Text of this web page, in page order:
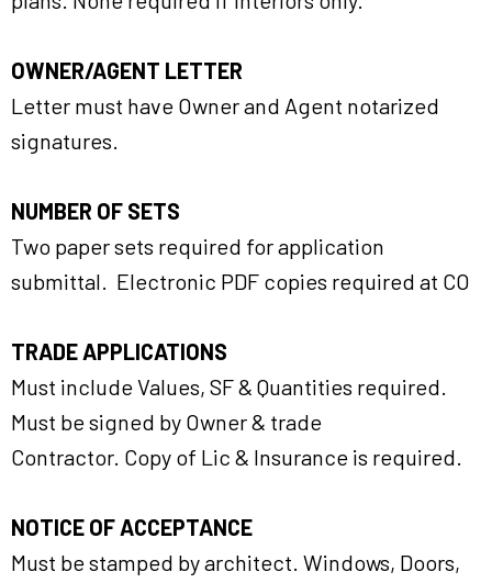
OWNER/AGENT LETTER
Letter must have Owner and Agent notarized
signatures.
NUMBER OF SETS
Two paper sets required for application
submittal. Electronic PDF copies required at CO
TRADE APPLICATIONS
Must include Values, SF & Quantities required.
Must be signed by Owner & trade
Contractor. Copy of Lic & Insurance is required.
NOTICE OF ACCEPTANCE
Must be stamped by architect. Windows, Doors,